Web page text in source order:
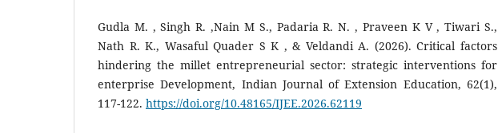
Gudla M. , Singh R. ,Nain M S., Padaria R. N. , Praveen K V , Tiwari S.,
Nath R. K., Wasaful Quader S K , & Veldandi A. (2026). Critical factors
hindering the millet entrepreneurial sector: strategic interventions for
enterprise Development, Indian Journal of Extension Education, 62(1),
117-122. https://doi.org/10.48165/IJEE.2026.62119